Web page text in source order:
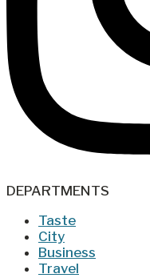
DEPARTMENTS
Taste
City
Business
Travel